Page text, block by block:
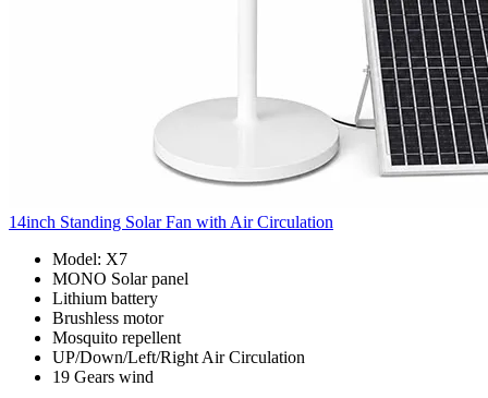
14inch Standing Solar Fan with Air Circulation
Model: X7
MONO Solar panel
Lithium battery
Brushless motor
Mosquito repellent
UP/Down/Left/Right Air Circulation
19 Gears wind